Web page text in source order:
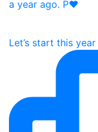
Let’s start this